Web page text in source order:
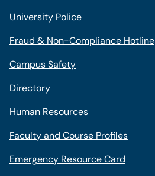
University Police
Fraud & Non-Compliance Hotline
Campus Safety
Directory
Human Resources
Faculty and Course Profiles
Emergency Resource Card